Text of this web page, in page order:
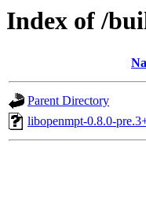
Index of /
Parent Directory
libopenmpt-0.8.0-